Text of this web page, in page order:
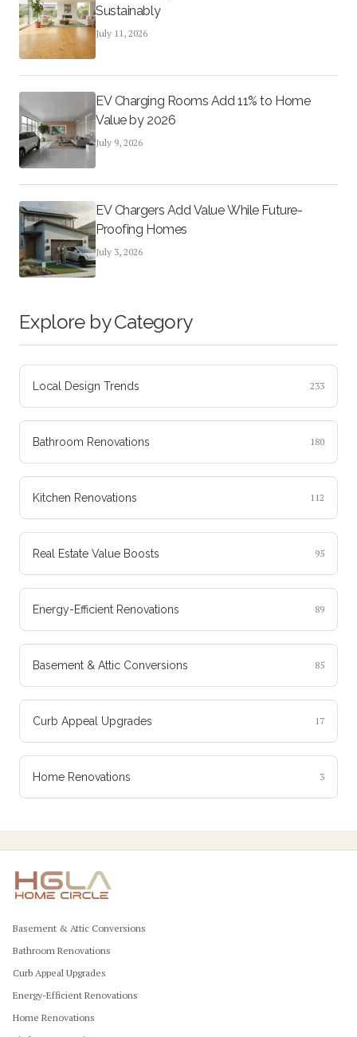
Sustainably
July 11, 2026
EV Charging Rooms Add 11% to Home
Value by 2026
July 9, 2026
EV Chargers Add Value While Future-
Proofing Homes
July 3, 2026
Explore by Category
Local Design Trends 233
Bathroom Renovations 180
Kitchen Renovations 112
Real Estate Value Boosts 95
Energy-Efficient Renovations 89
Basement & Attic Conversions 85
Curb Appeal Upgrades 17
Home Renovations 3
Basement & Attic Conversions
Bathroom Renovations
Curb Appeal Upgrades
Energy-Efficient Renovations
Home Renovations